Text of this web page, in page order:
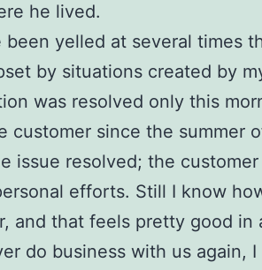
he lived.
been yelled at several times
by situations created by
was resolved only this
customer since the summer
issue resolved; the
efforts. Still I know
and that feels pretty good in
do business with us again, I